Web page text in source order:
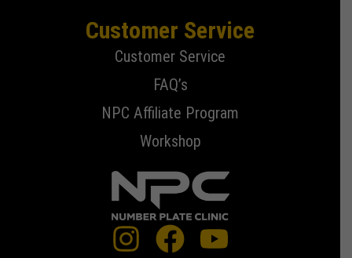
Customer Service
Customer Service
FAQ’s
NPC Affiliate Program
Workshop